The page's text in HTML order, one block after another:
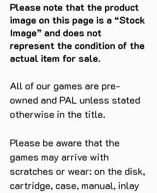
Please note that the product
image on this page is a “Stock
Image” and does not
represent the condition of the
actual item for sale.
All of our games are pre-
owned and PAL unless stated
otherwise in the title.
Please be aware that the
games may arrive with
scratches or wear: on the disk,
cartridge, case, manual, inlay